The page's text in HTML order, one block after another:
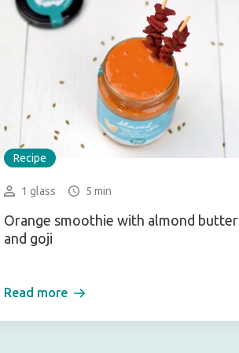
Recipe
1 glass 5 min
Orange smoothie with almond butter
and goji
Read more